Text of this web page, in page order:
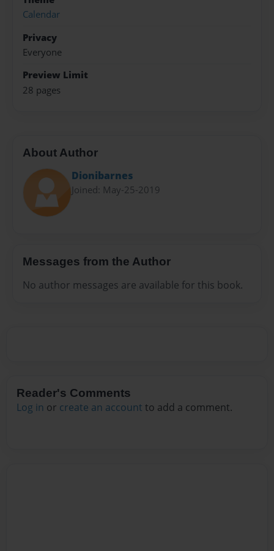
Calendar
Privacy
Everyone
Preview Limit
28 pages
About Author
Dionibarnes
Joined: May-25-2019
Messages from the Author
No author messages are available for this book.
Reader's Comments
Log in or create an account to add a comment.